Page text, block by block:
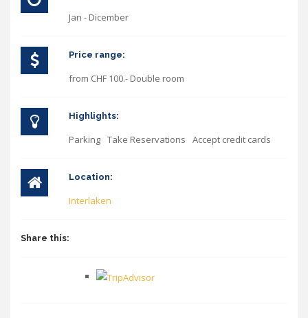
Jan - Dicember
Price range:
from CHF 100.- Double room
Highlights:
Parking Take Reservations Accept credit cards
Location:
Interlaken
Share this: